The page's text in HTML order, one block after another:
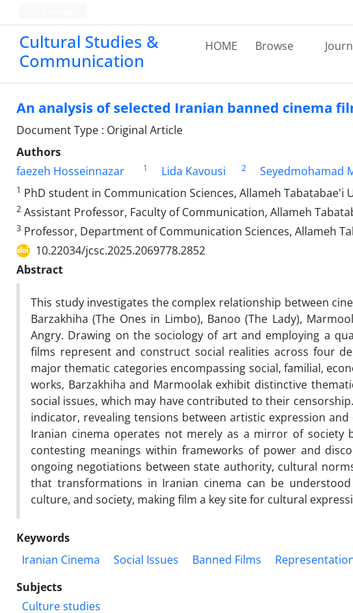
Cultural Studies &
Communication
HOME Browse
An analysis of selected Iranian banned cinema
Document Type : Original Article
Authors
faezeh Hosseinnazar
1 Lida Kavousi 2 Seyedmohamad
1 PhD student in Communication Sciences, Allameh Tabatabae'i
2 Assistant Professor, Faculty of Communication, Allameh
3 Professor, Department of Communication Sciences, Allameh
10.22034/jcsc.2025.2069778.2852
Abstract
This study investigates the complex relationship between
Barzakhiha (The Ones in Limbo), Banoo (The Lady),
Angry. Drawing on the sociology of art and employing a
films represent and construct social realities across four
major thematic categories encompassing social, familial,
works, Barzakhiha and Marmoolak exhibit distinctive
social issues, which may have contributed to their
indicator, revealing tensions between artistic expression
Iranian cinema operates not merely as a mirror of
contesting meanings within frameworks of power and
ongoing negotiations between state authority, cultural
that transformations in Iranian cinema can be
culture, and society, making film a key site for cultural
Keywords
Iranian Cinema
Social Issues Banned Films
Subjects
Culture studies